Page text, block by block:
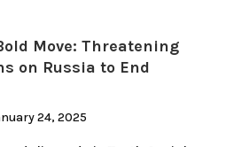
Move: Threatening
on Russia to End
24, 2025